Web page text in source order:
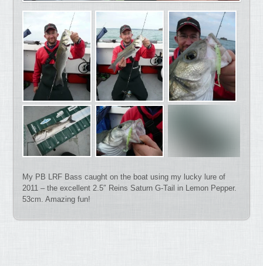
My PB LRF Bass caught on the boat using my lucky lure of
2011 – the excellent 2.5″ Reins Saturn G-Tail in Lemon Pepper.
53cm. Amazing fun!